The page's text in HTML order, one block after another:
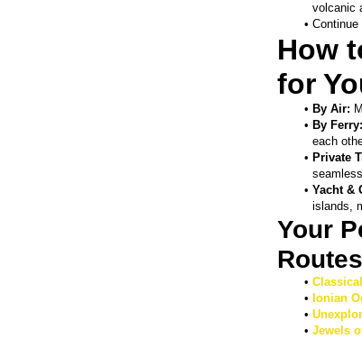
volcanic
How
for
By Air:
By Ferry:
each
Private
Yacht &
islands,
Your
Ionian
Jewels